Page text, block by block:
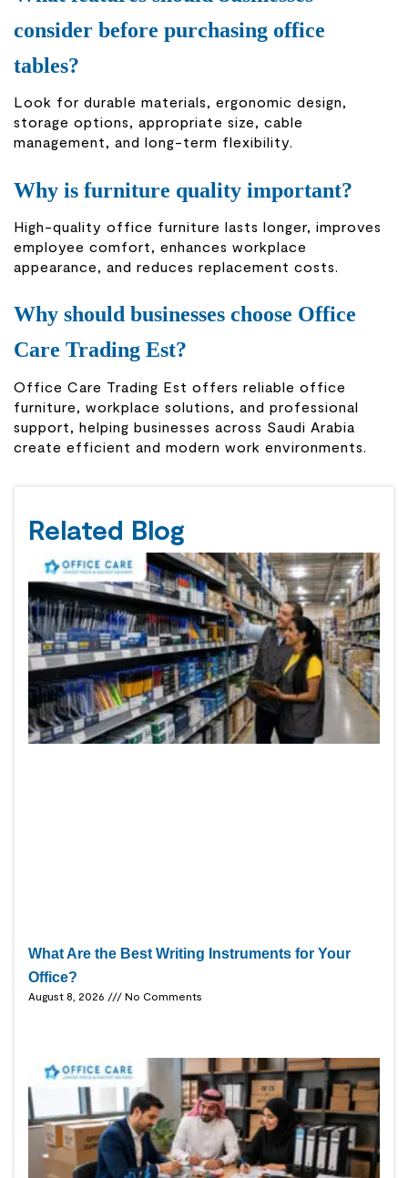
consider before purchasing office
tables?
Look for durable materials, ergonomic design,
storage options, appropriate size, cable
management, and long-term flexibility.
Why is furniture quality important?
High-quality office furniture lasts longer, improves
employee comfort, enhances workplace
appearance, and reduces replacement costs.
Why should businesses choose Office
Care Trading Est?
Office Care Trading Est offers reliable office
furniture, workplace solutions, and professional
support, helping businesses across Saudi Arabia
create efficient and modern work environments.
Related Blog
What Are the Best Writing Instruments for Your
Office?
August 8, 2026 No Comments